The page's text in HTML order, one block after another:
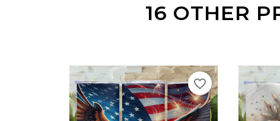
16 OTHER
favorite_border